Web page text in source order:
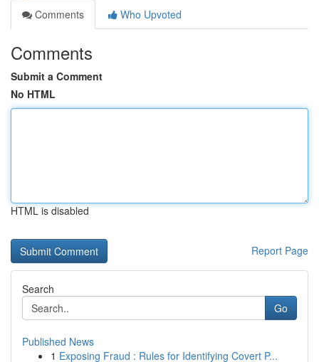
Comments
Who Upvoted
Comments
Submit a Comment
No HTML
HTML is disabled
Report Page
Search
Go
Published News
1 Exposing Fraud : Rules for Identifying Covert P...